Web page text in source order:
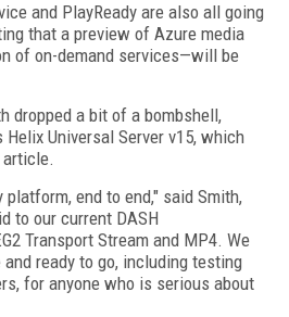
and PlayReady are also all going
that a preview of Azure media
of on-demand services—will be
dropped a bit of a bombshell,
Universal Server v15, which
end to end," said Smith,
to our current DASH
Transport Stream and MP4. We
ready to go, including testing
for anyone who is serious about